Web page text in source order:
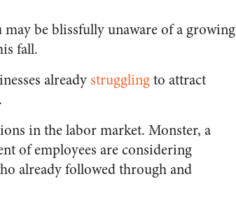
be blissfully unaware of a growing
fall.
already strugglingto attract
in the labor market. Monster, a
of employees are considering
already followed through and